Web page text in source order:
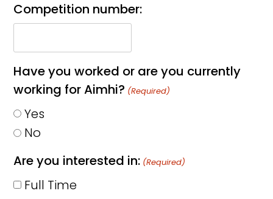
Competition number:
Have you worked or are you currently
working for Aimhi? (Required)
Yes
No
Are you interested in: (Required)
Full Time